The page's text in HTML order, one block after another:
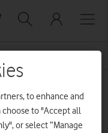
to enhance and
choose to "Accept all
or select “Manage